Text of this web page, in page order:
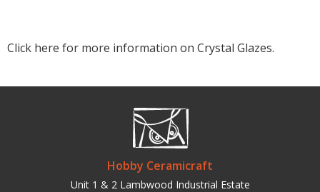
Click here for more information on Crystal Glazes.
Hobby Ceramicraft
Unit 1 & 2 Lambwood Industrial Estate